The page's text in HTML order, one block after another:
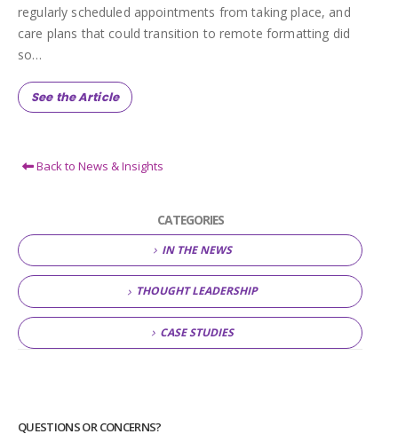
regularly scheduled appointments from taking place, and
care plans that could transition to remote formatting did
so…
See the Article
Back to News & Insights
CATEGORIES
IN THE NEWS
THOUGHT LEADERSHIP
CASE STUDIES
QUESTIONS OR CONCERNS?